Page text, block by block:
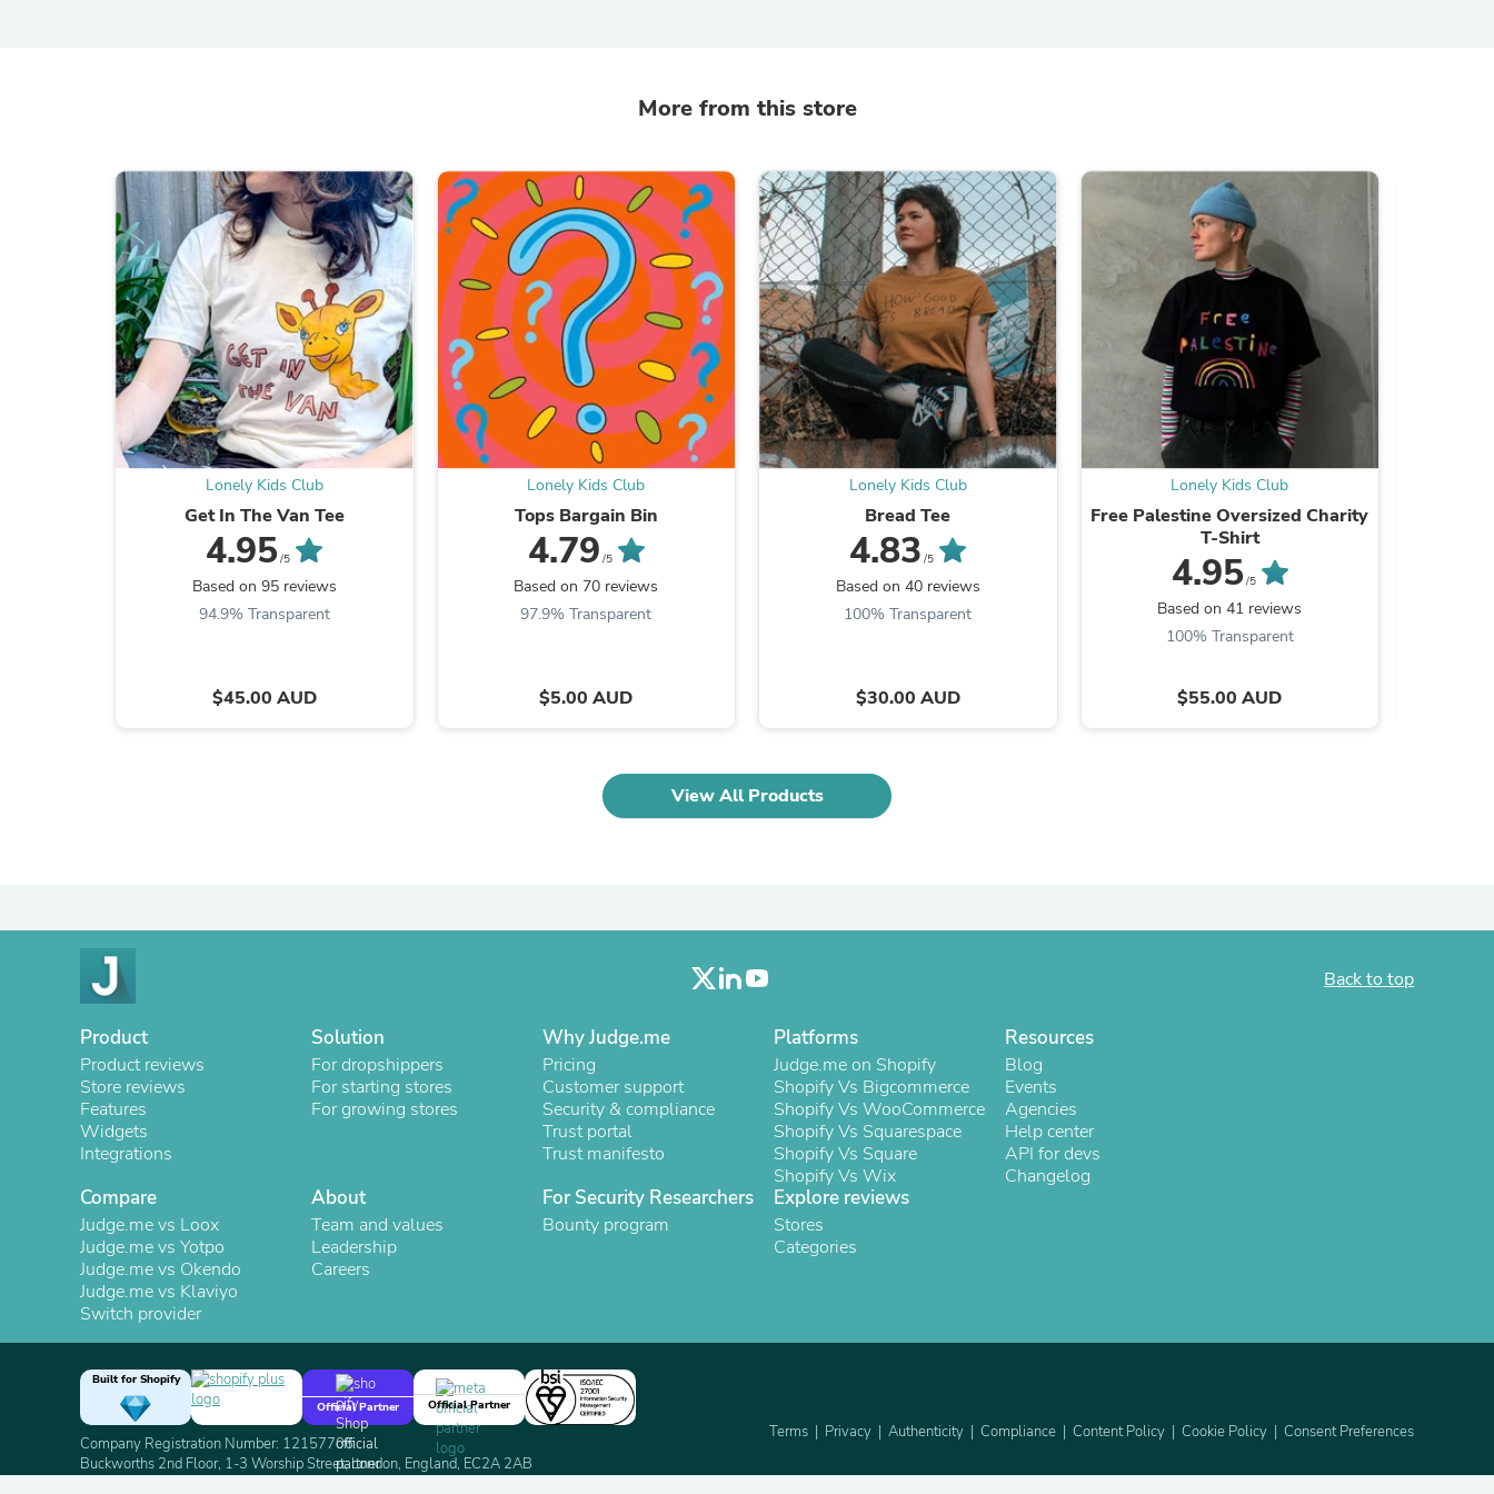
Rugs
Gaming Chairs
Throw Pillows
Bridal Accessories
Vases
Hair Care
Wallpaper
Cufflinks
Gloves & Mittens
Headboards & Footboards
Jewelry Cleaning & Care
Jewelry Holders
Hats
Kitchen & Dining Furniture Sets
Kitchen & Dining Room Chairs
Kitchen & Dining Room Tables
Household Appliance Accessories
Air Conditioner Accessories
Air Purifier Accessories
Pet Grooming Supplies
Living Room Furniture Sets
Memory
Mobility & Accessibility
Patio Heater Accessories
Vacuum Accessories
Nightstands
Office Chairs
Outdoor Furniture Sets
Laundry Appliances
Outdoor Seating
Outdoor Tables
Costumes & Accessories
Costume Accessories
Vacuums
Personal Lubricants
Reptile & Amphibian Supplies
Small Animal Supplies
Pet Strollers
Pet Vitamins & Supplements
More from this store
Lonely Kids Club
Get In The Van Tee
4.95/5
Based on 95 reviews
94.9% Transparent
$45.00 AUD
Lonely Kids Club
Tops Bargain Bin
4.79 /5
Based on 70 reviews
97.9% Transparent
$5.00 AUD
Lonely Kids Club
Bread Tee
4.83 /5
Based on 40 reviews
100% Transparent
$30.00 AUD
Lonely Kids Club
Free Palestine Oversized Charity
T-Shirt
4.95/5
Based on 41 reviews
100% Transparent
$55.00 AUD
View All Products
Back to top
Product
Product reviews
Store reviews
Features
Widgets
Integrations
Solution
For dropshippers
For starting stores
For growing stores
Why Judge.me
Pricing
Customer support
Security & compliance
Trust portal
Trust manifesto
Platforms
Judge.me on Shopify
Shopify Vs Bigcommerce
Shopify Vs WooCommerce
Shopify Vs Squarespace
Shopify Vs Square
Shopify Vs Wix
Resources
Blog
Events
Agencies
Help center
API for devs
Changelog
Compare
Judge.me vs Loox
Judge.me vs Yotpo
Judge.me vs Okendo
Judge.me vs Klaviyo
Switch provider
About
Team and values
Leadership
Careers
For Security Researchers
Bounty program
Explore reviews
Stores
Categories
Built for Shopify
Official Partner
Official Partner
Company Registration Number: 12157706
Buckworths 2nd Floor, 1-3 Worship Street, London, England, EC2A 2AB
Terms Privacy Authenticity Compliance Content Policy Cookie Policy Consent Preferences